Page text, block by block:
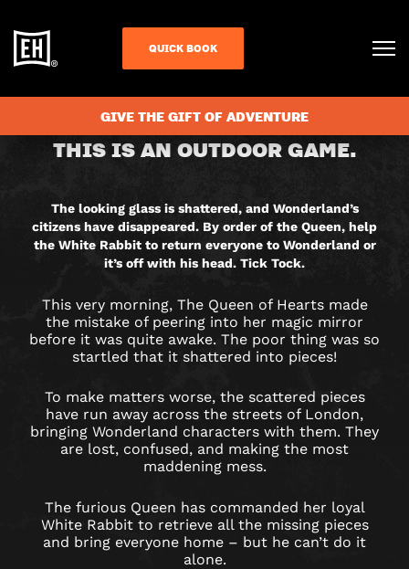
QUICK BOOK
GIVE THE GIFT OF ADVENTURE
RETURN
WONDERLAND
CITY
HUNT
GAME
IN
LONDON
OXFORD
STREET
THIS IS AN OUTDOOR GAME.
The looking glass is shattered, and Wonderland’s
citizens have disappeared. By order of the Queen, help
the White Rabbit to return everyone to Wonderland or
it’s off with his head. Tick Tock.
This very morning, The Queen of Hearts made
the mistake of peering into her magic mirror
before it was quite awake. The poor thing was so
startled that it shattered into pieces!
To make matters worse, the scattered pieces
have run away across the streets of London,
bringing Wonderland characters with them. They
are lost, confused, and making the most
maddening mess.
The furious Queen has commanded her loyal
White Rabbit to retrieve all the missing pieces
and bring everyone home – but he can’t do it
alone.